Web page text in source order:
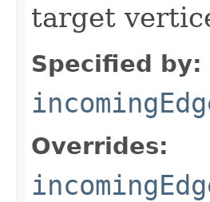
target
Specified by:
Overrides: